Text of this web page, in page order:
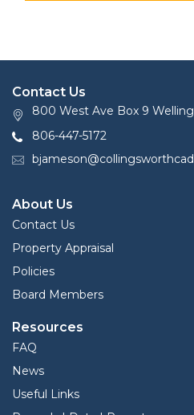
Contact Us
800 West Ave Box 9
806-447-5172
About Us
Contact Us
Property Appraisal
Policies
Board Members
Resources
FAQ
News
Useful Links